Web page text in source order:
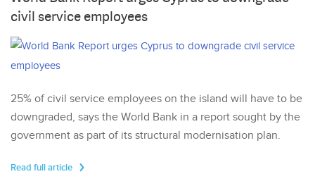
civil service employees
25% of civil service employees on the island will have to be
downgraded, says the World Bank in a report sought by the
government as part of its structural modernisation plan.
Read full article